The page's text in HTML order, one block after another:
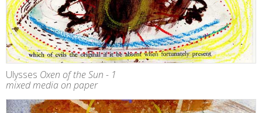
Ulysses Oxen of the Sun - 1
mixed media on paper